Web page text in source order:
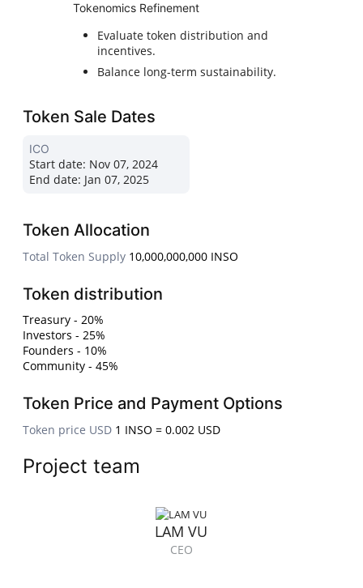
Tokenomics Refinement
Evaluate token distribution and
incentives.
Balance long-term sustainability.
Token Sale Dates
ICO
Start date: Nov 07, 2024
End date: Jan 07, 2025
Token Allocation
Total Token Supply 10,000,000,000 INSO
Token distribution
Treasury - 20%
Investors - 25%
Founders - 10%
Community - 45%
Token Price and Payment Options
Token price USD 1 INSO = 0.002 USD
Project team
LAM VU
CEO